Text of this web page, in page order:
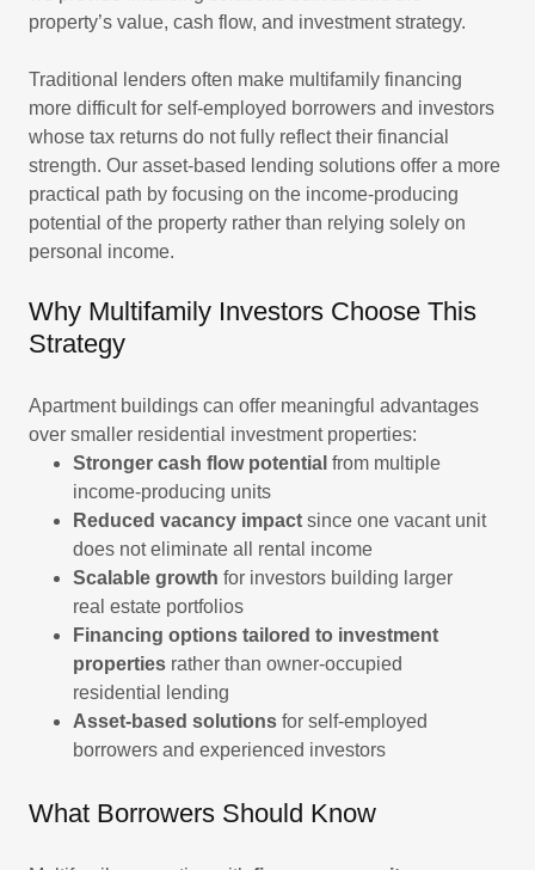
property’s value, cash flow, and investment strategy.
Traditional lenders often make multifamily financing
more difficult for self-employed borrowers and investors
whose tax returns do not fully reflect their financial
strength. Our asset-based lending solutions offer a more
practical path by focusing on the income-producing
potential of the property rather than relying solely on
personal income.
Why Multifamily Investors Choose This
Strategy
Apartment buildings can offer meaningful advantages
over smaller residential investment properties:
Stronger cash flow potential from multiple
income-producing units
Reduced vacancy impactsince one vacant unit
does not eliminate all rental income
Scalable growth for investors building larger
real estate portfolios
Financing options tailored to investment
propertiesrather than owner-occupied
residential lending
Asset-based solutionsfor self-employed
borrowers and experienced investors
What Borrowers Should Know